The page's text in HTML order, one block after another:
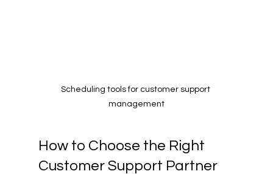
Scheduling tools for customer support
management
How to Choose the Right
Customer Support Partner